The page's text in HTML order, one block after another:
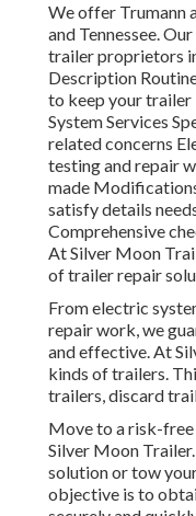
We offer Trumann
and Tennessee.
trailer proprietors
Description
to keep your
System Services
related concerns
testing and repair
made
satisfy details
Comprehensive
At Silver Moon
of trailer repair
From electric
repair work, we
and effective. At
kinds of trailers.
trailers, discard
Move to a risk-free
Silver Moon
solution or tow
objective is to